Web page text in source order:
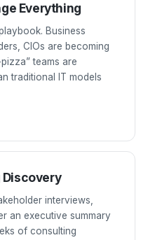
Everything
Business
CIOs are becoming
teams are
traditional IT models
interviews,
an executive summary
of consulting